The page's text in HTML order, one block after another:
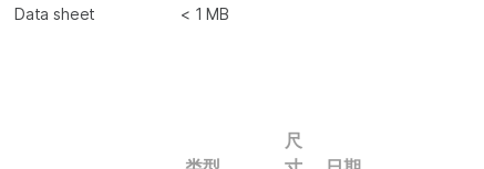
Data sheet < 1 MB
尺